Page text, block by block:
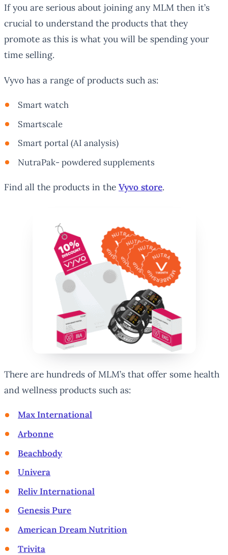
If you are serious about joining any MLM then it’s
crucial to understand the products that they
promote as this is what you will be spending your
time selling.
Vyvo has a range of products such as:
Smart watch
Smartscale
Smart portal (AI analysis)
NutraPak- powdered supplements
Find all the products in the Vyvo store.
There are hundreds of MLM’s that offer some health
and wellness products such as:
Max International
Arbonne
Beachbody
Univera
Reliv International
Genesis Pure
American Dream Nutrition
Trivita